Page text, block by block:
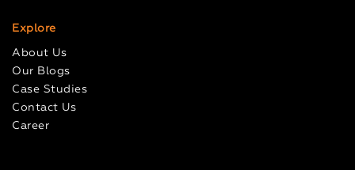
Explore
About Us
Our Blogs
Case Studies
Contact Us
Career